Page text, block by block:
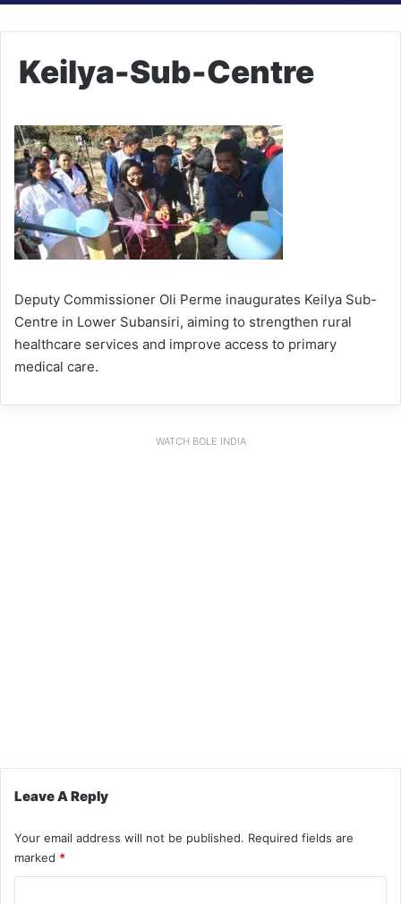
Keilya-Sub-Centre
Deputy Commissioner Oli Perme inaugurates Keilya Sub-
Centre in Lower Subansiri, aiming to strengthen rural
healthcare services and improve access to primary
medical care.
WATCH BOLE INDIA
Leave A Reply
Your email address will not be published. Required fields are
marked *